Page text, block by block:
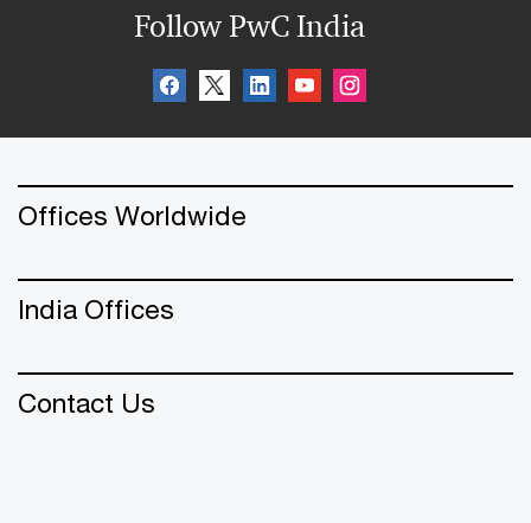
Follow PwC India
Offices Worldwide
India Offices
Contact Us